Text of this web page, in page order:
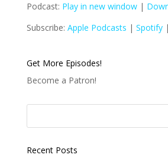
Podcast: Play in new window|
Subscribe: Apple Podcasts | Spotify|
Get More Episodes!
Become a Patron!
Recent Posts